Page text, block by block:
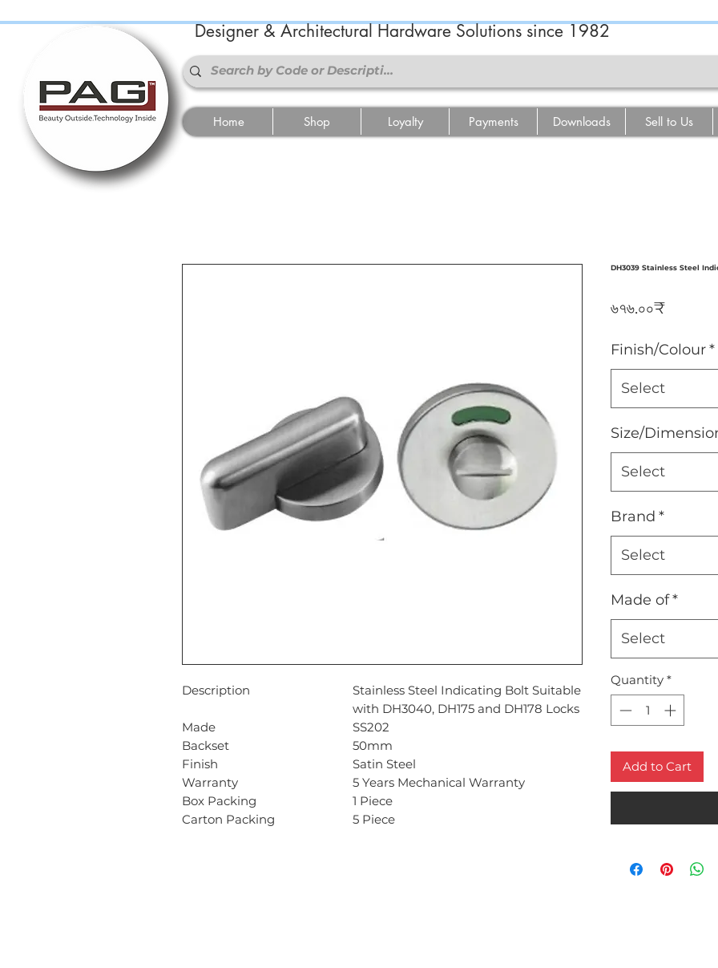
Designer & Architectural Hardware Solutions since 1982
Home Shop Loyalty Payments Downloads Sell to Us
Description
Stainless Steel Indicating Bolt Suitable
with DH3040, DH175 and DH178 Locks
Made
SS202
Backset
50mm
Finish
Satin Steel
Warranty
5 Years Mechanical Warranty
Box Packing
1 Piece
Carton Packing
5 Piece
DH3039 Stainless Steel
৬৭৬.০০₹Price
Finish/Colour*
Select
Size/
Select
Brand *
Select
Made of*
Select
Quantity *
Add to Cart